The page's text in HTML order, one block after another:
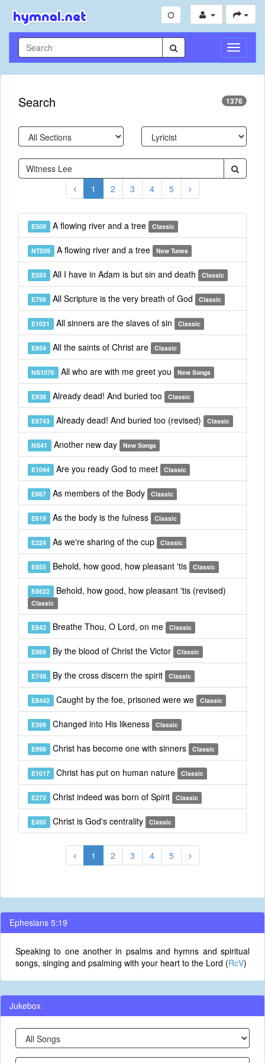
Toggle
Search 1376
1 2 3 4 5
E509 A flowing river and a tree Classic
NT509 A flowing river and a tree New Tunes
E593 All I have in Adam is but sin and death Classic
E799 All Scripture is the very breath of God Classic
E1021 All sinners are the slaves of sin Classic
E854 All the saints of Christ are Classic
NS1076 All who are with me greet you New Songs
E938 Already dead! And buried too Classic
E8743 Already dead! And buried too (revised) Classic
NS41 Another new day New Songs
E1044 Are you ready God to meet Classic
E867 As members of the Body Classic
E819 As the body is the fulness Classic
E224 As we're sharing of the cup Classic
E855 Behold, how good, how pleasant 'tis Classic
E8622 Behold, how good, how pleasant 'tis (revised)
Classic
E842 Breathe Thou, O Lord, on me Classic
E889 By the blood of Christ the Victor Classic
E748 By the cross discern the spirit Classic
E8442 Caught by the foe, prisoned were we Classic
E399 Changed into His likeness Classic
E998 Christ has become one with sinners Classic
E1017 Christ has put on human nature Classic
E272 Christ indeed was born of Spirit Classic
E495 Christ is God's centrality Classic
1 2 3 4 5
Ephesians 5:19
Speaking to one another in psalms and hymns and spiritual
songs, singing and psalming with your heart to the Lord (RcV)
Jukebox